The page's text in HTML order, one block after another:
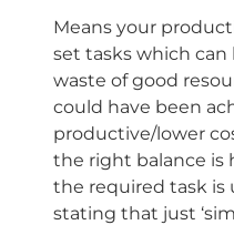
Means your
set tasks which can
waste of good
could have been
productive/lower
the right balance is
the required task
stating that just